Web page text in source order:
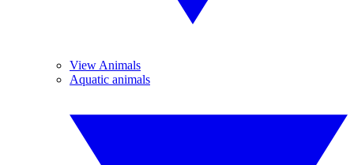
View Animals
Aquatic animals